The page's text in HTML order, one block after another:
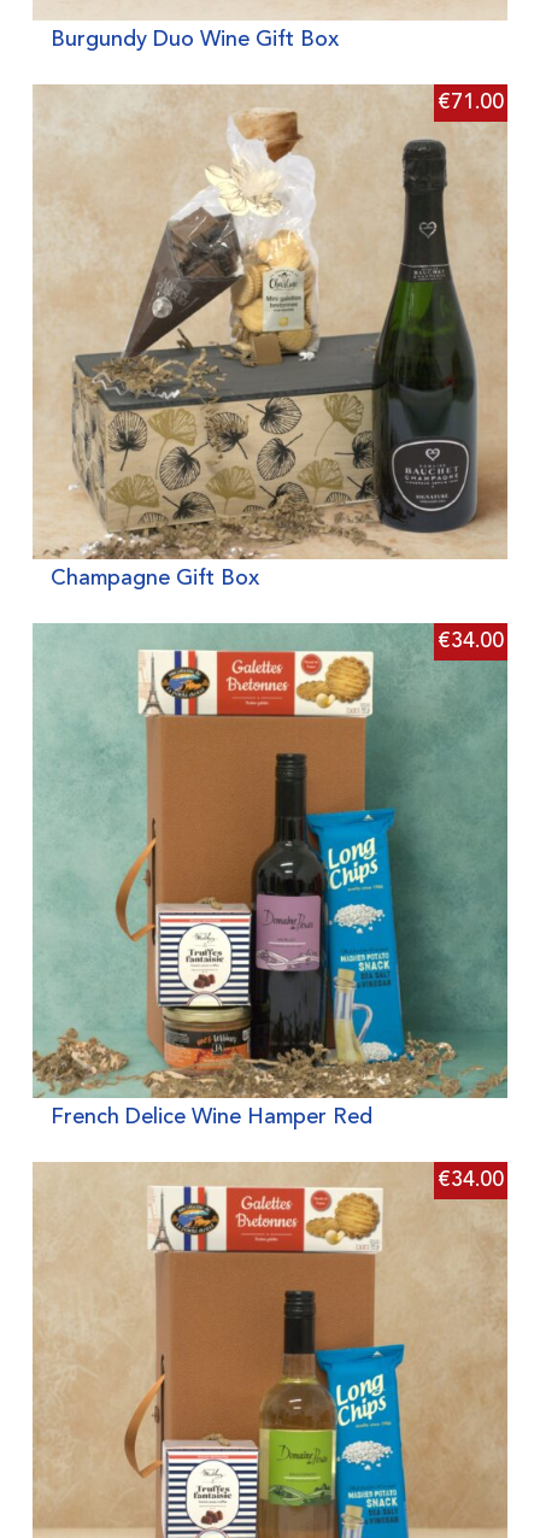
Burgundy Duo Wine Gift Box
Champagne Gift Box
€71.00
French Delice Wine Hamper Red
€34.00
€34.00